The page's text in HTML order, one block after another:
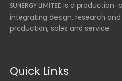
SUNERGY LIMITED is a production-
integrating design, research
production, sales and service.
Quick Links